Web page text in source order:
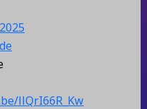
llQrI66R_Kw